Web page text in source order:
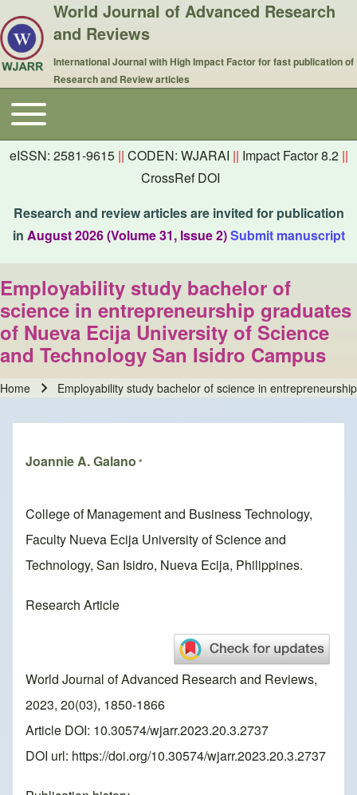
World Journal of Advanced Research
and Reviews
International Journal with High Impact Factor for fast publication of
Research and Review articles
Main navigation
Toggle main menu
eISSN: 2581-9615 || CODEN: WJARAI || Impact Factor 8.2 ||
CrossRef DOI
Research and review articles are invited for publication
in August 2026 (Volume 31, Issue 2)Submit manuscript
Employability study bachelor of
science in entrepreneurship graduates
of Nueva Ecija University of Science
and Technology San Isidro Campus
Home Employability study bachelor of science in
Joannie A. Galano *
College of Management and Business Technology,
Faculty Nueva Ecija University of Science and
Technology, San Isidro, Nueva Ecija, Philippines.
Research Article
World Journal of Advanced Research and Reviews,
2023, 20(03), 1850-1866
Article DOI: 10.30574/wjarr.2023.20.3.2737
DOI url: https://doi.org/10.30574/wjarr.2023.20.3.2737